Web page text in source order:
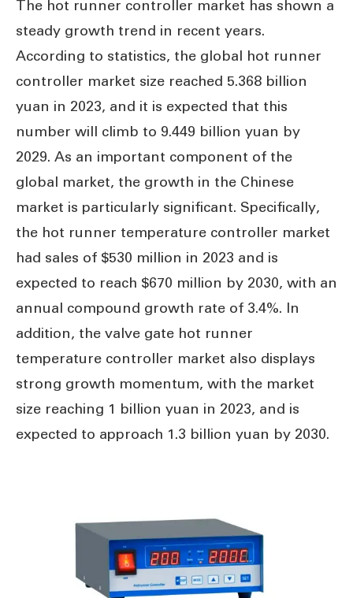
The hot runner controller market has shown a
steady growth trend in recent years.
According to statistics, the global hot runner
controller market size reached 5.368 billion
yuan in 2023, and it is expected that this
number will climb to 9.449 billion yuan by
2029. As an important component of the
global market, the growth in the Chinese
market is particularly significant. Specifically,
the hot runner temperature controller market
had sales of $530 million in 2023 and is
expected to reach $670 million by 2030, with an
annual compound growth rate of 3.4%. In
addition, the valve gate hot runner
temperature controller market also displays
strong growth momentum, with the market
size reaching 1 billion yuan in 2023, and is
expected to approach 1.3 billion yuan by 2030.